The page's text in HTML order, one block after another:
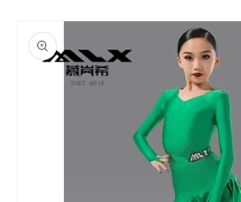
product
information